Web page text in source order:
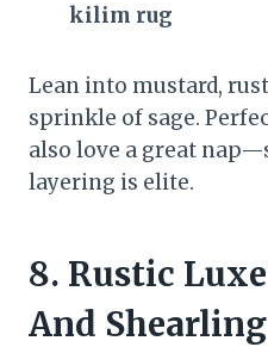
kilim rug
Lean into mustard,
sprinkle of sage.
also love a great
layering is elite.
8. Rustic
And Shearling